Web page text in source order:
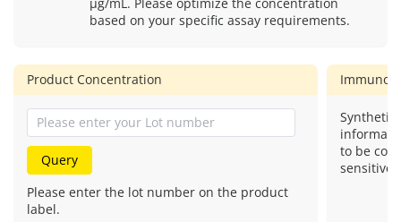
based on your specific assay requirements.
Product Concentration
Query
Please enter the lot number on the product
label.
Synthetic
to be
sensitive.